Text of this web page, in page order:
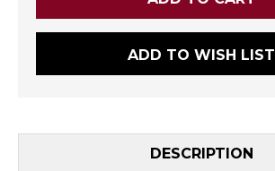
ADD TO WISH LIST
DESCRIPTION